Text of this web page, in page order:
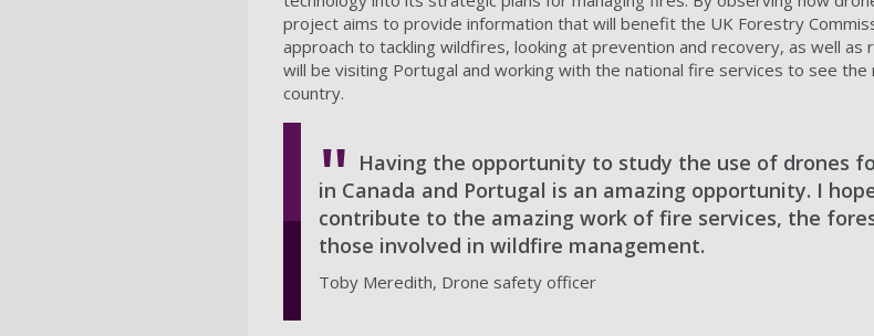
project aims to provide information that will benefit the UK Forestry
approach to tackling wildfires, looking at prevention and recovery, as well as
will be visiting Portugal and working with the national fire services to see the
country.
Having the opportunity to study the use of drones
in Canada and Portugal is an amazing opportunity. I
contribute to the amazing work of fire services, the
those involved in wildfire management.
Toby Meredith, Drone safety officer